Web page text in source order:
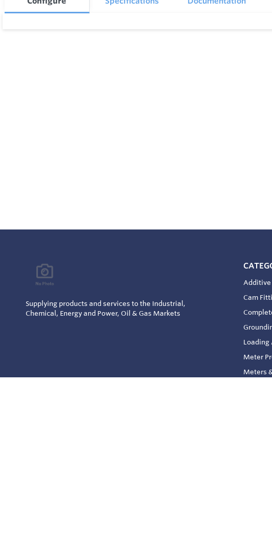
Supplying products and services to the Industrial,
Chemical, Energy and Power, Oil & Gas Markets
Additive
Cam
Loading
Meter
Meters